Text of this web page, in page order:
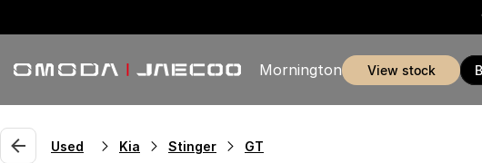
Mornington view stock
Used Kia Stinger GT